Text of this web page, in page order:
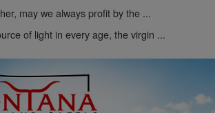
may we always profit by the ...
of light in every age, the virgin ...